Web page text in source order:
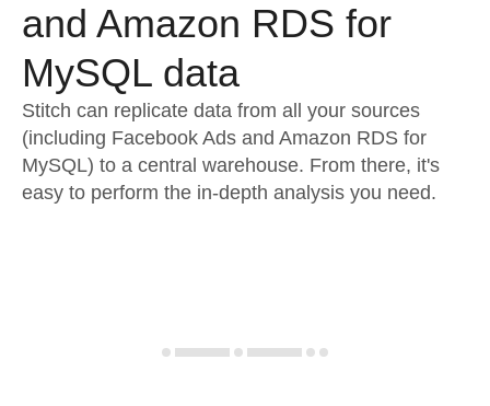
Transformation & Quality
For Enterprise
Try it free
Contact Sales
and Amazon RDS for
MySQL data
Stitch can replicate data from all your sources
(including Facebook Ads and Amazon RDS for
MySQL) to a central warehouse. From there, it's
easy to perform the in-depth analysis you need.